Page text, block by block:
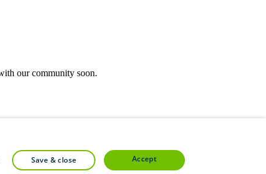
our community soon.
forums.
save & close accept